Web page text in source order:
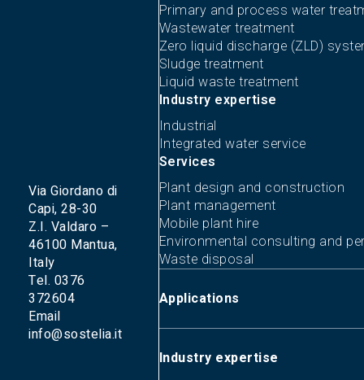
Via Giordano di
Capi, 28-30
Z.I. Valdaro –
46100 Mantua,
Italy
Tel. 0376
372604
Email
info@sostelia.it
Primary and process water
Wastewater treatment
Zero liquid discharge (ZLD)
Sludge treatment
Liquid waste treatment
Industry expertise
Industrial
Integrated water service
Services
Plant design and construction
Plant management
Mobile plant hire
Environmental consulting and
Waste disposal
Applications
Wastewater treatment
Industry expertise